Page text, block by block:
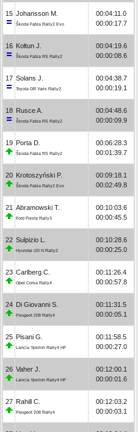
15 Johansson M.
Škoda Fabia Rally2 Evo
00:04:11.0
00:00:17.7
16 Kołtun J.
Škoda Fabia RS Rally2
00:04:19.6
00:00:08.6
17 Solans J.
Toyota GR Yaris Rally2
00:04:38.7
00:00:19.1
18 Rusce A.
Škoda Fabia RS Rally2
00:04:48.6
00:00:09.9
19 Porta D.
Škoda Fabia RS Rally2
00:06:28.3
00:01:39.7
20 Krotoszyński P.
Škoda Fabia Rally2 Evo
00:09:18.1
00:02:49.8
21 Abramowski T.
Ford Fiesta Rally3
00:10:03.6
00:00:45.5
22 Sulpizio L.
Hyundai i20 N Rally2
00:10:28.6
00:00:25.0
23 Carlberg C.
Opel Corsa Rally4
00:11:26.4
00:00:57.8
24 Di Giovanni S.
Peugeot 208 Rally4
00:11:31.5
00:00:05.1
25 Pisani G.
Lancia Ypsilon Rally4 HF
00:11:58.5
00:00:27.0
26 Vaher J.
Lancia Ypsilon Rally4 HF
00:12:00.1
00:00:01.6
27 Rahill C.
Peugeot 208 Rally4
00:12:03.2
00:00:03.1